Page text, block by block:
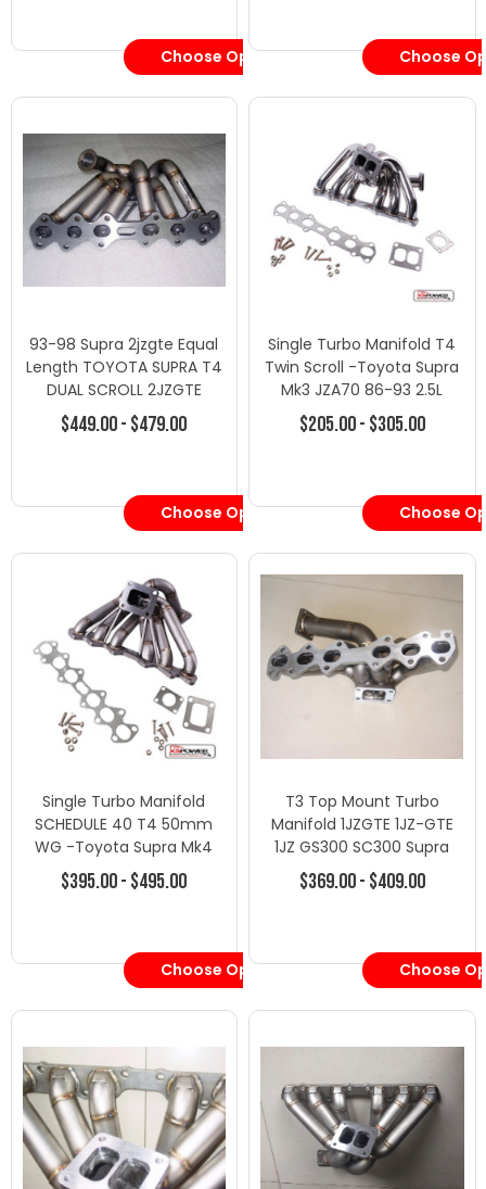
Choose Options Choose
93-98 Supra 2jzgte Equal
Length TOYOTA SUPRA T4
DUAL SCROLL 2JZGTE
MANIFOLD
$449.00 - $479.00
Choose Options
Single Turbo Manifold T4
Twin Scroll -Toyota Supra
Mk3 JZA70 86-93 2.5L
1JZGTE
$205.00 - $305.00
Choose
Single Turbo Manifold
SCHEDULE 40 T4 50mm
WG -Toyota Supra Mk4
JZA80 2JZ-GTE TT
$395.00 - $495.00
Choose Options
T3 Top Mount Turbo
Manifold 1JZGTE 1JZ-GTE
1JZ GS300 SC300 Supra
MK3
$369.00 - $409.00
Choose